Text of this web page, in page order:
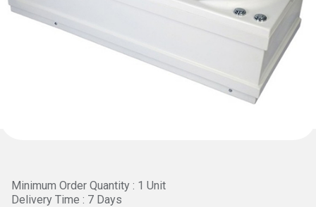
Minimum Order Quantity : 1 Unit
Delivery Time : 7 Days